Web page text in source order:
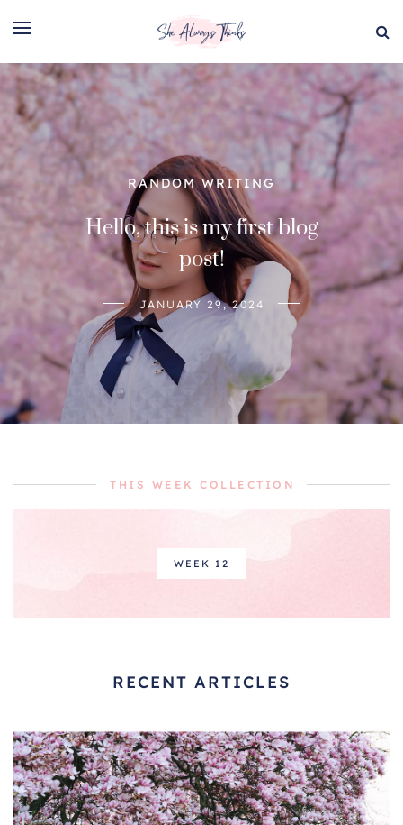
RANDOM WRITING
The cherry blossom poem
APRIL 5, 2024
RANDOM WRITING
Hello, this is my first blog
post!
JANUARY 29, 2024
THIS WEEK COLLECTION
WEEK 12
RECENT ARTICLES